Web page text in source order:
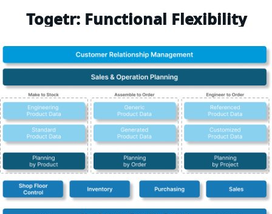
Togetr: Functional Flexibility